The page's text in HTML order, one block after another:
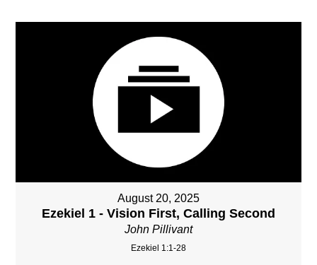
August 20, 2025
Ezekiel 1 - Vision First, Calling Second
John Pillivant
Ezekiel 1:1-28